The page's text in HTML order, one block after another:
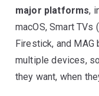
major platforms,
macOS, Smart TVs
Firestick, and
multiple devices,
they want, when